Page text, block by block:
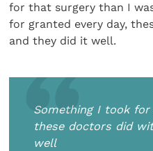
for that surgery than I
for granted every day,
and they did it well.
Something I took for
these doctors did
well